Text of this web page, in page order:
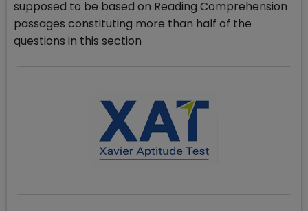
supposed to be based on Reading Comprehension
passages constituting more than half of the
questions in this section